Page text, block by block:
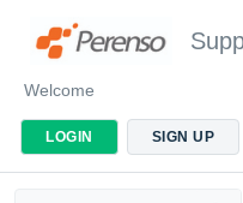
Welcome
LOGIN SIGN UP